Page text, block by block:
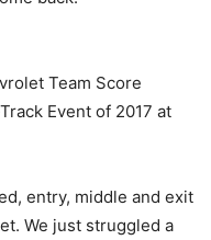
Team Score
Event of 2017 at
entry, middle and exit
We just struggled a